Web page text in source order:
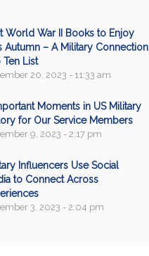
World War II Books to Enjoy
Autumn – A Military Connection
Ten List
20, 2023 - 11:33 am
Moments in US Military
for Our Service Members
9, 2023 - 2:17 pm
Influencers Use Social
to Connect Across
3, 2023 - 2:04 pm